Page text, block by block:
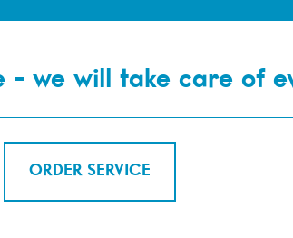
- we will take care of
ORDER SERVICE